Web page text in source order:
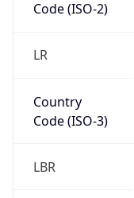
Code (ISO-2)
LR
Country
Code (ISO-3)
LBR